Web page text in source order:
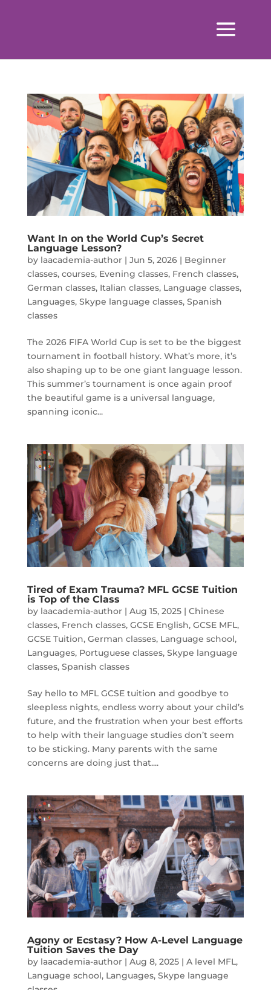
Want In on the World Cup’s Secret
Language Lesson?
by laacademia-author| Jun 5, 2026| Beginner
classes, courses, Evening classes, French classes,
German classes, Italian classes, Language classes,
Languages, Skype language classes, Spanish
classes
The 2026 FIFA World Cup is set to be the biggest
tournament in football history. What’s more, it’s
also shaping up to be one giant language lesson.
This summer’s tournament is once again proof
the beautiful game is a universal language,
spanning iconic...
Tired of Exam Trauma? MFL GCSE Tuition
is Top of the Class
by laacademia-author| Aug 15, 2025| Chinese
classes, French classes, GCSE English, GCSE MFL,
GCSE Tuition, German classes, Language school,
Languages, Portuguese classes, Skype language
classes, Spanish classes
Say hello to MFL GCSE tuition and goodbye to
sleepless nights, endless worry about your child’s
future, and the frustration when your best efforts
to help with their language studies don’t seem
to be sticking. Many parents with the same
concerns are doing just that....
Agony or Ecstasy? How A-Level Language
Tuition Saves the Day
by laacademia-author| Aug 8, 2025| A level MFL,
Language school, Languages, Skype language